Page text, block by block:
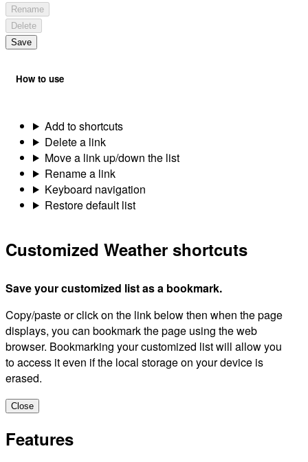
Rename
Delete
Save
How to use
Add to shortcuts
Delete a link
Move a link up/down the list
Rename a link
Keyboard navigation
Restore default list
Customized Weather shortcuts
Save your customized list as a bookmark.
Copy/paste or click on the link below then when the page
displays, you can bookmark the page using the web
browser. Bookmarking your customized list will allow you
to access it even if the local storage on your device is
erased.
Close
Features